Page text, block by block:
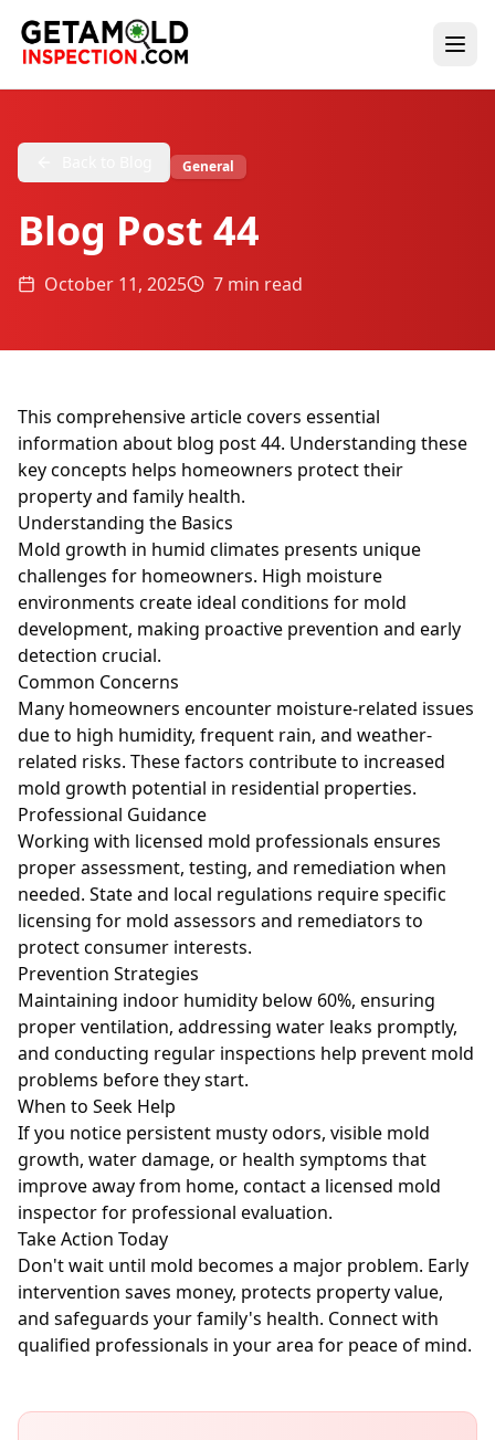
General
Blog Post 44
October 11, 2025 7 min read
This comprehensive article covers essential
information about blog post 44. Understanding these
key concepts helps homeowners protect their
property and family health.
Understanding the Basics
Mold growth in humid climates presents unique
challenges for homeowners. High moisture
environments create ideal conditions for mold
development, making proactive prevention and early
detection crucial.
Common Concerns
Many homeowners encounter moisture-related issues
due to high humidity, frequent rain, and weather-
related risks. These factors contribute to increased
mold growth potential in residential properties.
Professional Guidance
Working with licensed mold professionals ensures
proper assessment, testing, and remediation when
needed. State and local regulations require specific
licensing for mold assessors and remediators to
protect consumer interests.
Prevention Strategies
Maintaining indoor humidity below 60%, ensuring
proper ventilation, addressing water leaks promptly,
and conducting regular inspections help prevent mold
problems before they start.
When to Seek Help
If you notice persistent musty odors, visible mold
growth, water damage, or health symptoms that
improve away from home, contact a licensed mold
inspector for professional evaluation.
Take Action Today
Don't wait until mold becomes a major problem. Early
intervention saves money, protects property value,
and safeguards your family's health. Connect with
qualified professionals in your area for peace of mind.